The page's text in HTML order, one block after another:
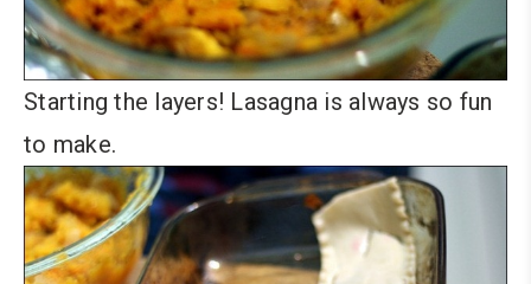
Starting the layers! Lasagna is always so fun
to make.